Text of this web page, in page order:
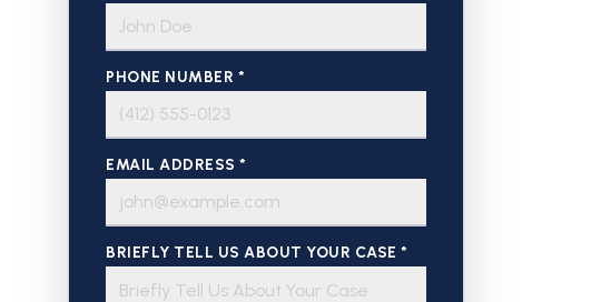
PHONE NUMBER *
EMAIL ADDRESS *
BRIEFLY TELL US ABOUT YOUR CASE *